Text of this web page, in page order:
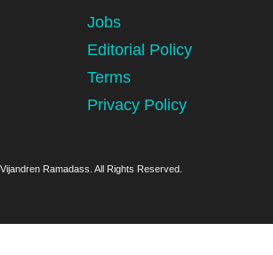
Jobs
Editorial Policy
Terms
Privacy Policy
Ramadass. All Rights Reserved.